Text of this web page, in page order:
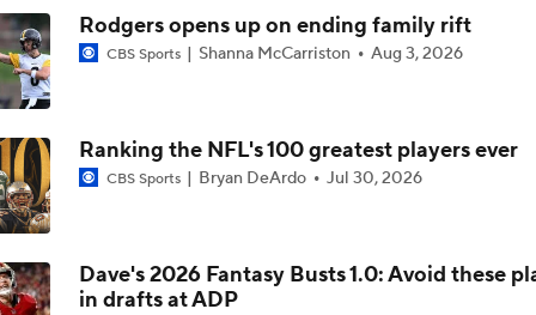
Rodgers opens up on ending family rift
CBS Sports Shanna McCarriston Aug 3, 2026
Ranking the NFL's 100 greatest players ever
CBS Sports Bryan DeArdo Jul 30, 2026
Dave's 2026 Fantasy Busts 1.0: Avoid these
in drafts at ADP